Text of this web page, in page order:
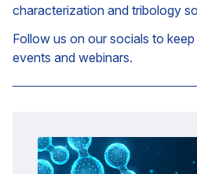
characterization and tribology
Follow us on our socials to
events and webinars.